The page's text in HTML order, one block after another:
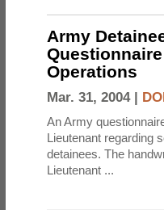
Army
Operations
Mar. 31, 2004 |
An Army
Lieutenant regarding
detainees. The
Lieutenant ...